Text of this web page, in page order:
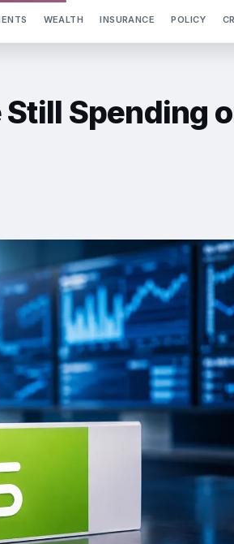
WEALTH INSURANCE POLICY
Still Spending